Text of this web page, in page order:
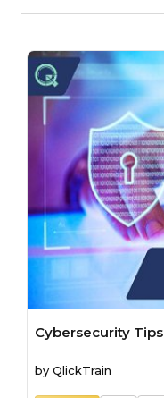
Cybersecurity Tips
by QlickTrain